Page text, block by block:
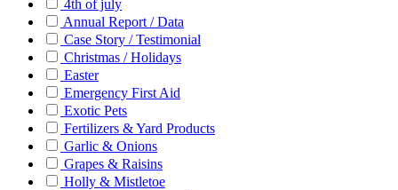
4th of july
Annual Report / Data
Case Story / Testimonial
Christmas / Holidays
Easter
Emergency First Aid
Exotic Pets
Fertilizers & Yard Products
Garlic & Onions
Grapes & Raisins
Holly & Mistletoe